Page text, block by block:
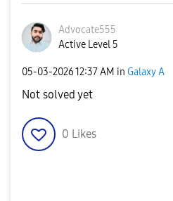
Advocate555
Active Level 5
‎05-03-202612:37 AM in Galaxy A
Not solved yet
0 Likes